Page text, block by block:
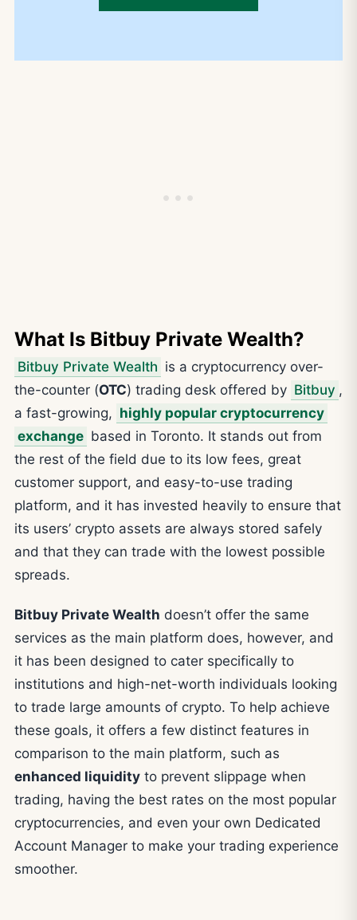
What Is Bitbuy Private Wealth?
Bitbuy Private Wealth is a cryptocurrency over-
the-counter (OTC) trading desk offered by Bitbuy ,
a fast-growing, highly popular cryptocurrency
exchange based in Toronto. It stands out from
the rest of the field due to its low fees, great
customer support, and easy-to-use trading
platform, and it has invested heavily to ensure that
its users’ crypto assets are always stored safely
and that they can trade with the lowest possible
spreads.
Bitbuy Private Wealth doesn’t offer the same
services as the main platform does, however, and
it has been designed to cater specifically to
institutions and high-net-worth individuals looking
to trade large amounts of crypto. To help achieve
these goals, it offers a few distinct features in
comparison to the main platform, such as
enhanced liquidity to prevent slippage when
trading, having the best rates on the most popular
cryptocurrencies, and even your own Dedicated
Account Manager to make your trading experience
smoother.